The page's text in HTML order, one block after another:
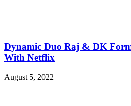
Dynamic Duo Raj & DK
With Netflix
August 5, 2022